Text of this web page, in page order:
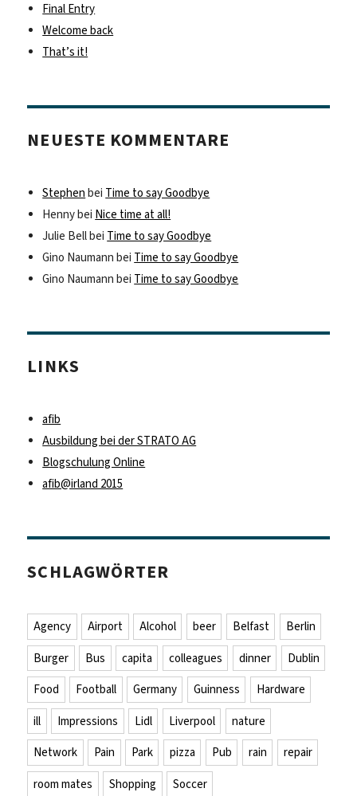
Final Entry
Welcome back
That’s it!
NEUESTE KOMMENTARE
Stephen bei Time to say Goodbye
Hennybei Nice time at all!
Julie Bellbei Time to say Goodbye
Gino Naumann bei Time to say Goodbye
Gino Naumann bei Time to say Goodbye
LINKS
afib
Ausbildung bei der STRATO AG
Blogschulung Online
afib@irland 2015
SCHLAGWÖRTER
Agency Airport Alcohol beer Belfast
Berlin
Burger
Bus capita colleagues dinner
Dublin
Food
Football Germany Guinness
Hardware
ill
Impressions Lidl Liverpool
nature
Network
Pain Park pizza Pub rain
repair
room mates
Shopping Soccer